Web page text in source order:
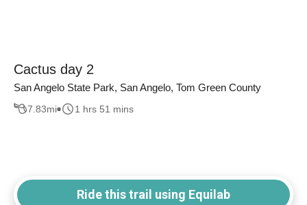
Cactus day 2
San Angelo State Park, San Angelo, Tom Green County
7.83mi 1 hrs 51 mins
Ride this trail using Equilab